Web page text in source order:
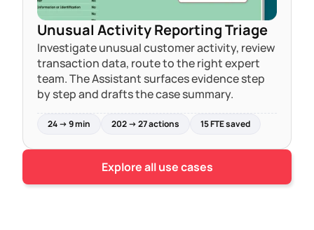
Unusual Activity Reporting Triage
Investigate unusual customer activity, review
transaction data, route to the right expert
team. The Assistant surfaces evidence step
by step and drafts the case summary.
24 → 9 min 202 → 27 actions 15 FTE saved
Explore all use cases